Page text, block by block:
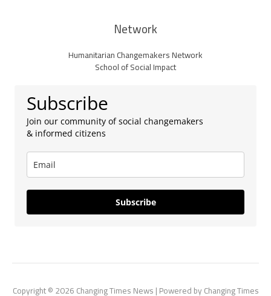
Network
Humanitarian Changemakers Network
School of Social Impact
Subscribe
Join our community of social changemakers
& informed citizens
Subscribe
Copyright © 2026 Changing Times News | Powered by Changing Times